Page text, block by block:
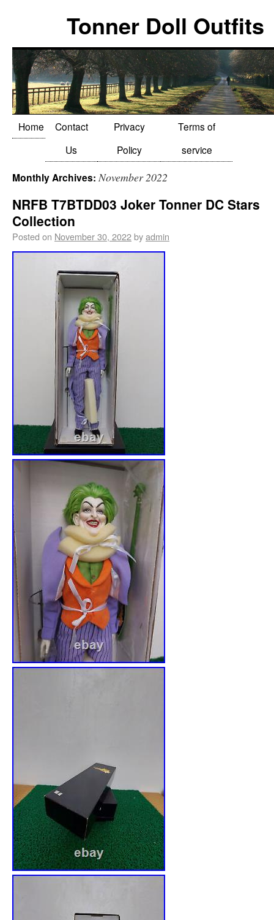
Tonner Doll Outfits
Home
Contact
Us
Privacy
Policy
Terms of
service
Monthly Archives:November 2022
NRFB T7BTDD03 Joker Tonner DC Stars
Collection
Posted on November 30, 2022byadmin